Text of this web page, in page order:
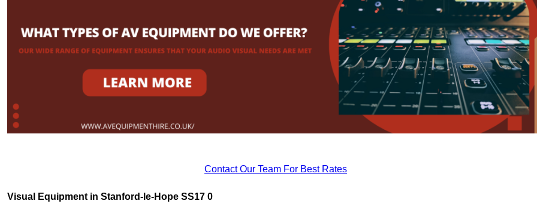
Contact Our Team For Best Rates
Visual Equipment in Stanford-le-Hope SS17 0